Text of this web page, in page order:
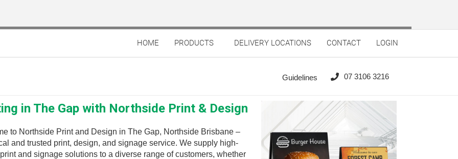
HOME PRODUCTS DELIVERY LOCATIONS CONTACT LOGIN
Guidelines 07 3106 3216
in The Gap with Northside Print & Design
to Northside Print and Design in The Gap, Northside Brisbane –
and trusted print, design, and signage service. We supply high-
and signage solutions to a diverse range of customers, whether